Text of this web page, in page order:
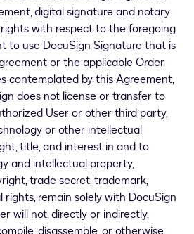
digital signature and notary
rights with respect to the foregoing
to use DocuSign Signature that is
or the applicable Order
contemplated by this Agreement,
does not license or transfer to
User or other third party,
or other intellectual
title, and interest in and to
and intellectual property,
trade secret, trademark,
remain solely with DocuSign
will not, directly or indirectly,